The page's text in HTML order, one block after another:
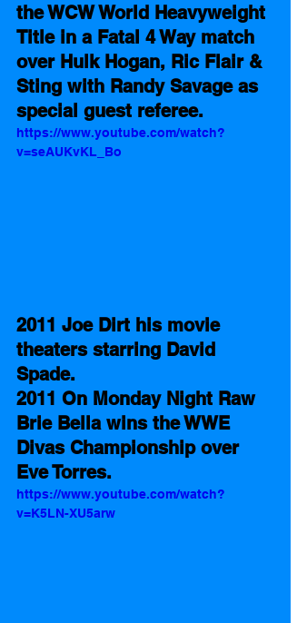
the WCW World Heavyweight
Title in a Fatal 4 Way match
over Hulk Hogan, Ric Flair &
Sting with Randy Savage as
special guest referee.
https://www.youtube.com/watch?
v=seAUKvKL_Bo
2011 Joe Dirt his movie
theaters starring David
Spade.
2011 On Monday Night Raw
Brie Bella wins the WWE
Divas Championship over
Eve Torres.
https://www.youtube.com/watch?
v=K5LN-XU5arw